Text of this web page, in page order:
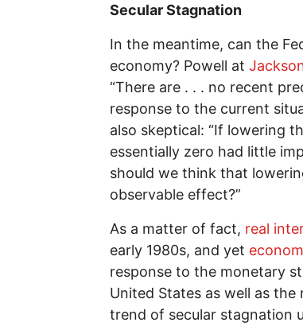
Secular Stagnation
In the meantime, can the
economy? Powell at
“There are . . . no recent
response to the current
also skeptical: “If lowering
essentially zero had little
should we think that
observable effect?”
As a matter of fact, real
early 1980s, and yet
response to the monetary
United States as well as
trend of secular stagnation